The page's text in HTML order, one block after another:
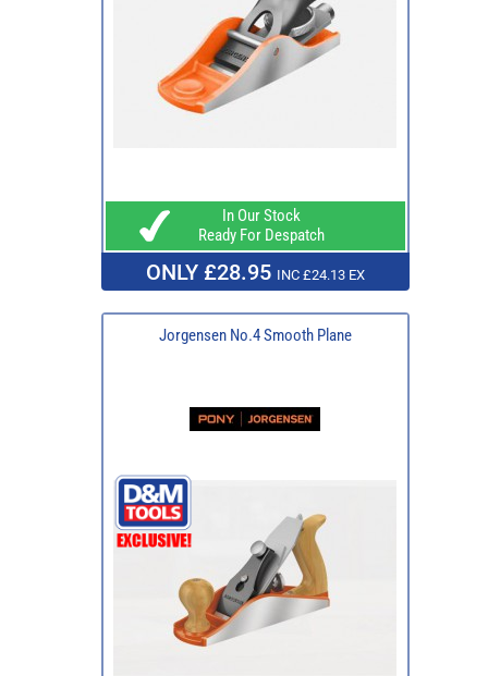
In Our Stock
Ready For Despatch
ONLY £28.95 INC £24.13 EX
Jorgensen No.4 Smooth Plane